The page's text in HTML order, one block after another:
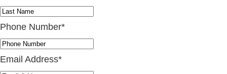
Phone Number*
Email Address*